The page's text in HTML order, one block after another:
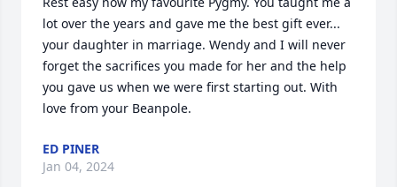
lot over the years and gave me the best gift ever...
your daughter in marriage. Wendy and I will never
forget the sacrifices you made for her and the help
you gave us when we were first starting out. With
love from your Beanpole.
ED PINER
Jan 04, 2024